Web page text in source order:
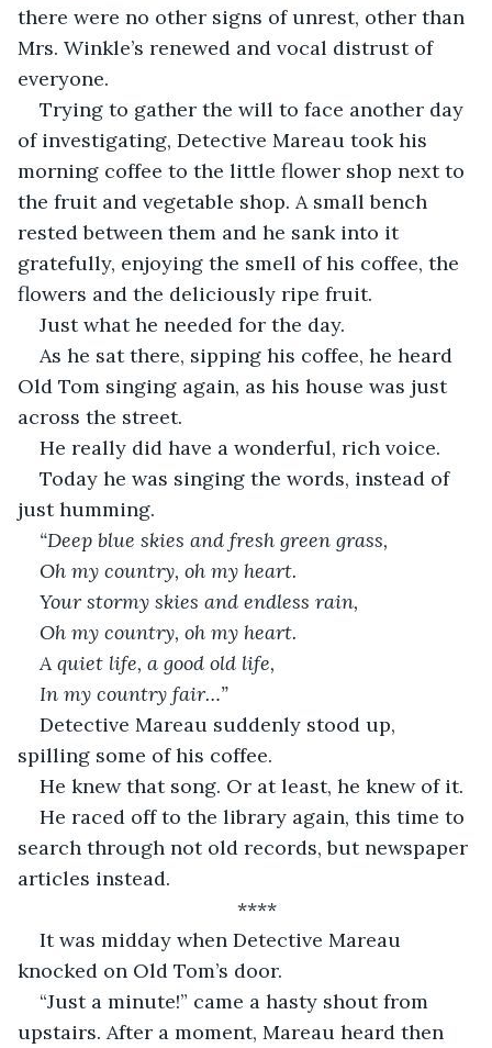
there were no other signs of unrest, other than
Mrs. Winkle’s renewed and vocal distrust of
everyone.
Trying to gather the will to face another day
of investigating, Detective Mareau took his
morning coffee to the little flower shop next to
the fruit and vegetable shop. A small bench
rested between them and he sank into it
gratefully, enjoying the smell of his coffee, the
flowers and the deliciously ripe fruit.
Just what he needed for the day.
As he sat there, sipping his coffee, he heard
Old Tom singing again, as his house was just
across the street.
He really did have a wonderful, rich voice.
Today he was singing the words, instead of
just humming.
“Deep blue skies and fresh green grass,
Oh my country, oh my heart.
Your stormy skies and endless rain,
Oh my country, oh my heart.
A quiet life, a good old life,
In my country fair…”
Detective Mareau suddenly stood up,
spilling some of his coffee.
He knew that song. Or at least, he knew of it.
He raced off to the library again, this time to
search through not old records, but newspaper
articles instead.
****
It was midday when Detective Mareau
knocked on Old Tom’s door.
“Just a minute!” came a hasty shout from
upstairs. After a moment, Mareau heard then